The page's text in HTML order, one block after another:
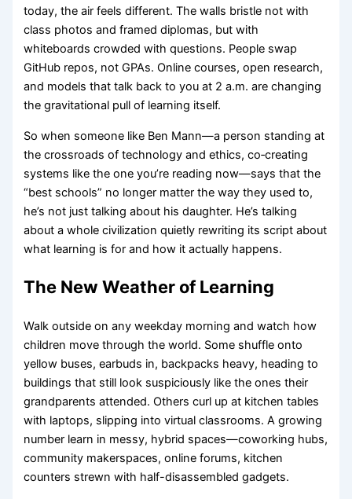
today, the air feels different. The walls bristle not with
class photos and framed diplomas, but with
whiteboards crowded with questions. People swap
GitHub repos, not GPAs. Online courses, open research,
and models that talk back to you at 2 a.m. are changing
the gravitational pull of learning itself.
So when someone like Ben Mann—a person standing at
the crossroads of technology and ethics, co‑creating
systems like the one you’re reading now—says that the
“best schools” no longer matter the way they used to,
he’s not just talking about his daughter. He’s talking
about a whole civilization quietly rewriting its script about
what learning is for and how it actually happens.
The New Weather of Learning
Walk outside on any weekday morning and watch how
children move through the world. Some shuffle onto
yellow buses, earbuds in, backpacks heavy, heading to
buildings that still look suspiciously like the ones their
grandparents attended. Others curl up at kitchen tables
with laptops, slipping into virtual classrooms. A growing
number learn in messy, hybrid spaces—coworking hubs,
community makerspaces, online forums, kitchen
counters strewn with half-disassembled gadgets.